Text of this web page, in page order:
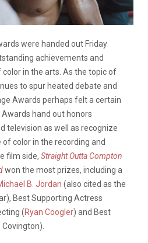
were handed out Friday
achievements and
in the arts. As the topic of
to spur heated debate and
Awards perhaps felt a certain
hand out honors
television as well as recognize
color in the recording and
film side, Straight Outta Compton
won the most prizes, including a
B. Jordan (also cited as the
Best Supporting Actress
(Ryan Coogler) and Best